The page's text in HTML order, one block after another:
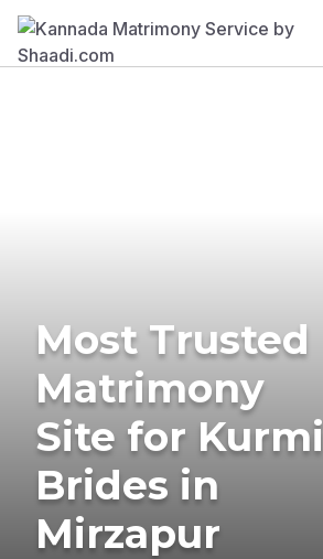
Most Trusted
Matrimony
Site for Kurmi
Brides in
Mirzapur